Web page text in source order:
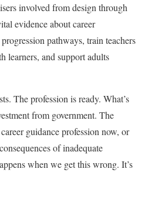
involved from design through
evidence about career
pathways, train teachers
learners, and support adults
The profession is ready. What’s
from government. The
guidance profession now, or
of inadequate
when we get this wrong. It’s